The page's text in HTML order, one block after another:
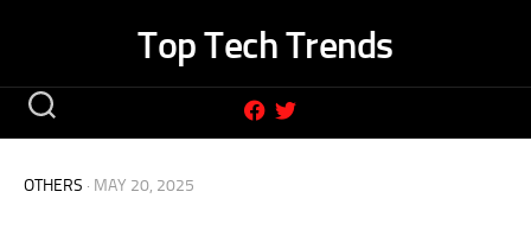
Top Tech Trends
OTHERS · MAY 20, 2025